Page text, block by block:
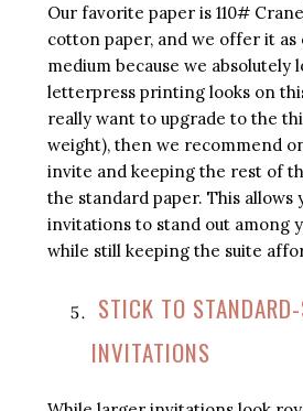
Our favorite paper is 110#
cotton paper, and we offer it as
medium because we absolutely
letterpress printing looks on
really want to upgrade to the
weight), then we recommend
invite and keeping the rest of
the standard paper. This allows
invitations to stand out among
while still keeping the suite
STICK TO
INVITATIONS